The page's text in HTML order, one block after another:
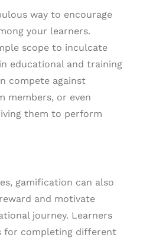
way to encourage
your learners.
scope to inculcate
educational and training
compete against
members, or even
them to perform
gamification can also
and motivate
journey. Learners
for completing different